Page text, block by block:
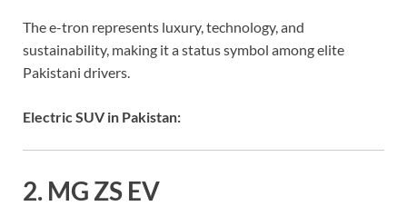
The e-tron represents luxury, technology, and
sustainability, making it a status symbol among elite
Pakistani drivers.
Electric SUV in Pakistan:
2. MG ZS EV